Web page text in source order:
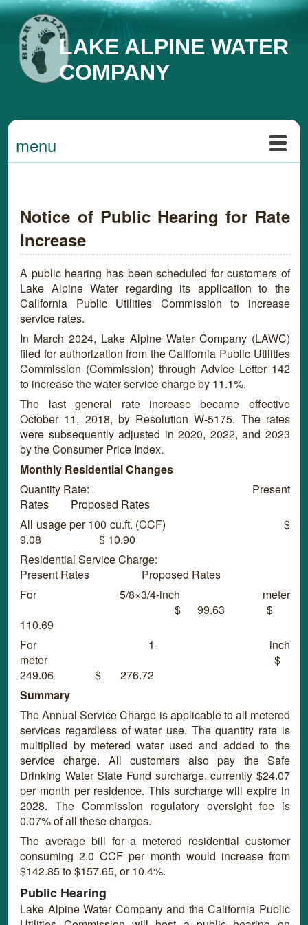
LAKE ALPINE WATER
COMPANY
menu
Notice of Public Hearing for Rate
Increase
A public hearing has been scheduled for customers of
Lake Alpine Water regarding its application to the
California Public Utilities Commission to increase
service rates.
In March 2024, Lake Alpine Water Company (LAWC)
filed for authorization from the California Public Utilities
Commission (Commission) through Advice Letter 142
to increase the water service charge by 11.1%.
The last general rate increase became effective
October 11, 2018, by Resolution W-5175. The rates
were subsequently adjusted in 2020, 2022, and 2023
by the Consumer Price Index.
Monthly Residential Changes
Quantity Rate: Present
Rates Proposed Rates
All usage per 100 cu.ft. (CCF) $
9.08 $ 10.90
Residential Service Charge:
Present Rates Proposed Rates
For 5/8×3/4-inch meter
$ 99.63 $
110.69
For 1- inch
meter $
249.06 $ 276.72
Summary
The Annual Service Charge is applicable to all metered
services regardless of water use. The quantity rate is
multiplied by metered water used and added to the
service charge. All customers also pay the Safe
Drinking Water State Fund surcharge, currently $24.07
per month per residence. This surcharge will expire in
2028. The Commission regulatory oversight fee is
0.07% of all these charges.
The average bill for a metered residential customer
consuming 2.0 CCF per month would increase from
$142.85 to $157.65, or 10.4%.
Public Hearing
Lake Alpine Water Company and the California Public